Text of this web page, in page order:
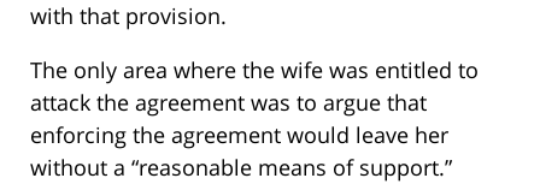
with that provision.
The only area where the wife was entitled to
attack the agreement was to argue that
enforcing the agreement would leave her
without a “reasonable means of support.”